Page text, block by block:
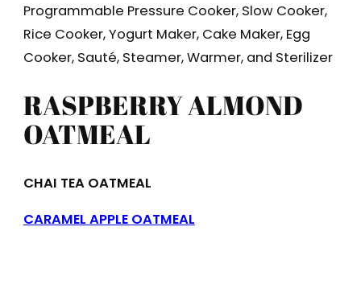
Programmable Pressure Cooker, Slow Cooker,
Rice Cooker, Yogurt Maker, Cake Maker, Egg
Cooker, Sauté, Steamer, Warmer, and Sterilizer
RASPBERRY ALMOND
OATMEAL
CHAI TEA OATMEAL
CARAMEL APPLE OATMEAL